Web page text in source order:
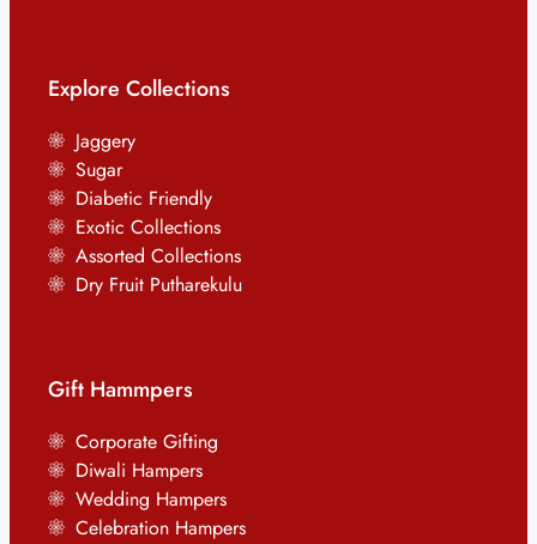
Explore Collections
Jaggery
Sugar
Diabetic Friendly
Exotic Collections
Assorted Collections
Dry Fruit Putharekulu
Gift Hammpers
Corporate Gifting
Diwali Hampers
Wedding Hampers
Celebration Hampers